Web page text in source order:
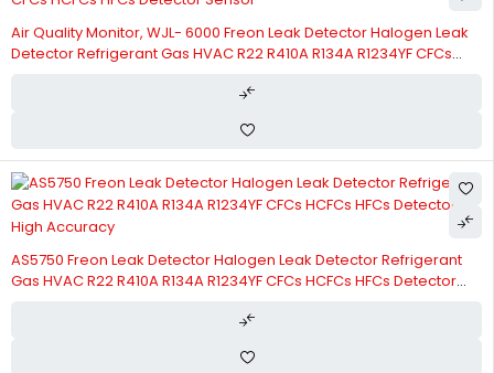
Air Quality Monitor, WJL- 6000 Freon Leak Detector Halogen Leak
Detector Refrigerant Gas HVAC R22 R410A R134A R1234YF CFCs
AS5750 Freon Leak Detector Halogen Leak Detector Refrigerant
Gas HVAC R22 R410A R134A R1234YF CFCs HCFCs HFCs Detector